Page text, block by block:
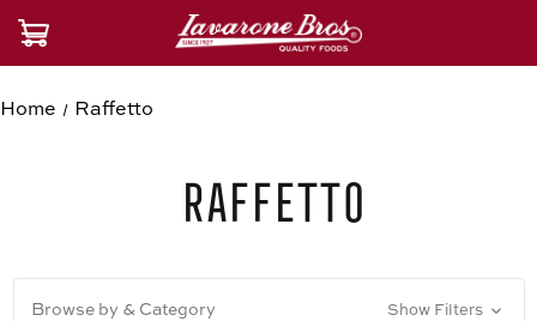
Home Raffetto
Raffetto
Browse by & Category Show Filters